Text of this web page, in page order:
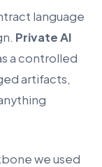
language
Private AI
a controlled
artifacts,
we used